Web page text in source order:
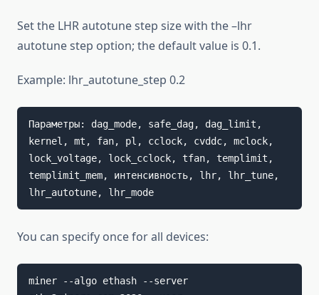
Set the LHR autotune step size with the –lhr
autotune step option; the default value is 0.1.
Example: lhr_autotune_step 0.2
Параметры: dag_mode, safe_dag, dag_limit,
kernel, mt, fan, pl, cclock, cvddc, mclock,
lock_voltage, lock_cclock, tfan, templimit,
templimit_mem, интенсивность, lhr, lhr_tune,
lhr_autotune, lhr_mode
You can specify once for all devices:
miner --algo ethash --server